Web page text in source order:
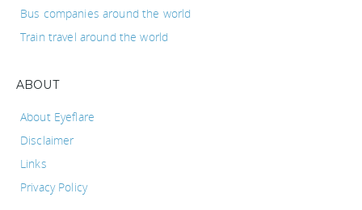
Bus companies around the world
Train travel around the world
ABOUT
About Eyeflare
Disclaimer
Links
Privacy Policy